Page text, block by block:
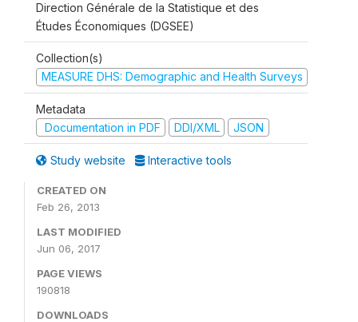
Direction Générale de la Statistique et des
Études Économiques (DGSEE)
Collection(s)
MEASURE DHS: Demographic and Health Surveys
Metadata
Documentation in PDF
DDI/XML JSON
Study website Interactive tools
CREATED ON
Feb 26, 2013
LAST MODIFIED
Jun 06, 2017
PAGE VIEWS
190818
DOWNLOADS